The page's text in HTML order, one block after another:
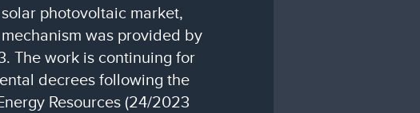
photovoltaic market,
was provided by
The work is continuing for
decrees following the
Resources (24/2023